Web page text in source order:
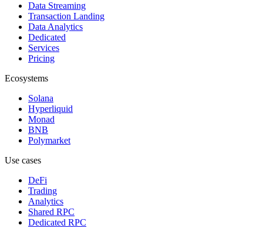
Data Streaming
Transaction Landing
Data Analytics
Dedicated
Services
Pricing
Ecosystems
Solana
Hyperliquid
Monad
BNB
Polymarket
Use cases
DeFi
Trading
Analytics
Shared RPC
Dedicated RPC